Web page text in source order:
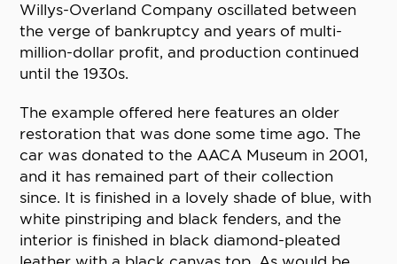
Willys-Overland Company oscillated between
the verge of bankruptcy and years of multi-
million-dollar profit, and production continued
until the 1930s.
The example offered here features an older
restoration that was done some time ago. The
car was donated to the AACA Museum in 2001,
and it has remained part of their collection
since. It is finished in a lovely shade of blue, with
white pinstriping and black fenders, and the
interior is finished in black diamond-pleated